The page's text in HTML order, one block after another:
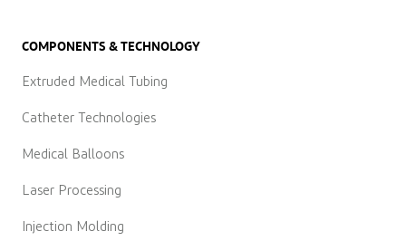
COMPONENTS & TECHNOLOGY
Extruded Medical Tubing
Catheter Technologies
Medical Balloons
Laser Processing
Injection Molding